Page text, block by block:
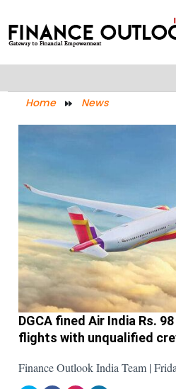
Home News
DGCA fined Air India Rs.
flights with unqualified
Finance Outlook India Team |